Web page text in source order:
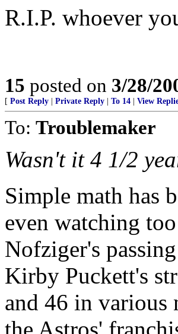
R.I.P. whoever
15 posted on 3/28/
[ Post Reply Private Reply To 14 View
To: Troublemaker
Wasn't it 4 1/2
Simple math has
even watching
Nofziger's
Kirby Puckett's
and 46 in various